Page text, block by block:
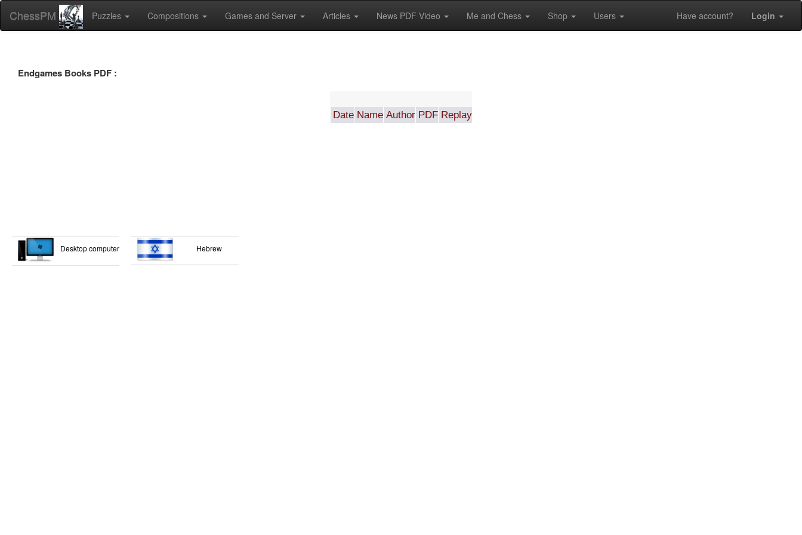
ChessPM Puzzles Compositions Games and Server Articles News PDF Video Me and Chess Shop Users Have account? Login
Endgames Books PDF :
Date Name Author PDF Replay
Desktop computer Hebrew